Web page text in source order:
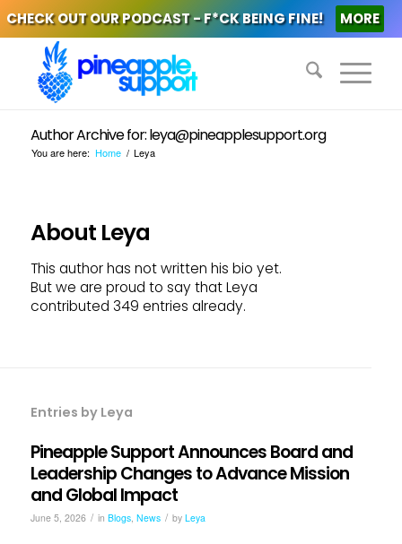
CHECK OUT OUR PODCAST - F*CK BEING FINE! MORE
Author Archive for: leya@pineapplesupport.org
You are here: Home / Leya
About Leya
This author has not written his bio yet.
But we are proud to say thatLeya
contributed 349 entries already.
Entries by Leya
Pineapple Support Announces Board and
Leadership Changes to Advance Mission
and Global Impact
June 5, 2026 / in Blogs, News / by Leya